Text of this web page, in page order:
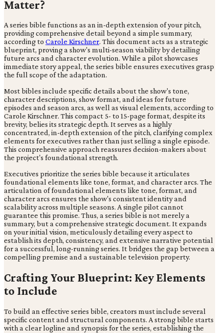
Matter?
A series bible functions as an in-depth extension of your pitch,
providing comprehensive detail beyond a simple summary,
according to Carole Kirschner. This document acts as a strategic
blueprint, proving a show's multi-season viability by detailing
future arcs and character evolution. While a pilot showcases
immediate story appeal, the series bible ensures executives grasp
the full scope of the adaptation.
Most bibles include specific details about the show's tone,
character descriptions, show format, and ideas for future
episodes and season arcs, as well as visual elements, according to
Carole Kirschner. This compact 5- to 15-page format, despite its
brevity, belies its strategic depth. It serves as a highly
concentrated, in-depth extension of the pitch, clarifying complex
elements for executives rather than just selling a single episode.
This comprehensive approach reassures decision-makers about
the project's foundational strength.
Executives prioritize the series bible because it articulates
foundational elements like tone, format, and character arcs. The
articulation of foundational elements like tone, format, and
character arcs ensures the show's consistent identity and
scalability across multiple seasons. A single pilot cannot
guarantee this promise. Thus, a series bible is not merely a
summary, but a comprehensive strategic document. It expands
on your initial vision, meticulously detailing every aspect to
establish its depth, consistency, and extensive narrative potential
for a successful, long-running series. It bridges the gap between a
compelling premise and a sustainable television property.
Crafting Your Blueprint: Key Elements
to Include
To build an effective series bible, creators must include several
specific content and structural components. A strong bible starts
with a clear logline and synopsis for the series, establishing the